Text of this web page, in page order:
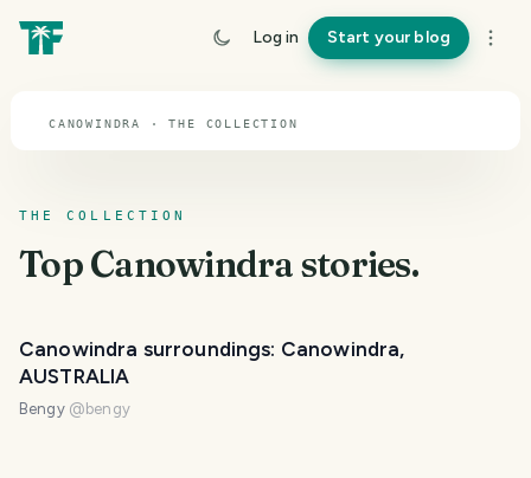
Log in Start your blog
Canowindra
CANOWINDRA · THE COLLECTION
THE COLLECTION
TopCanowindrastories.
Canowindra surroundings: Canowindra,
AUSTRALIA
Bengy @ bengy